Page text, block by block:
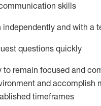
skills
independently and with a
questions quickly
to remain focused and
and accomplish
timeframes